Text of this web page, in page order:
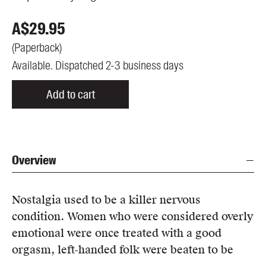
A$29.95
(Paperback)
Available. Dispatched 2-3 business days
Add to cart
Overview
Nostalgia used to be a killer nervous
condition. Women who were considered overly
emotional were once treated with a good
orgasm, left-handed folk were beaten to be